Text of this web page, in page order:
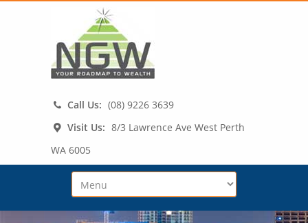
Call Us: (08) 9226 3639
Visit Us: 8/3 Lawrence Ave West Perth
WA 6005